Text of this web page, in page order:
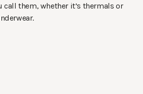
call them, whether it’s thermals or